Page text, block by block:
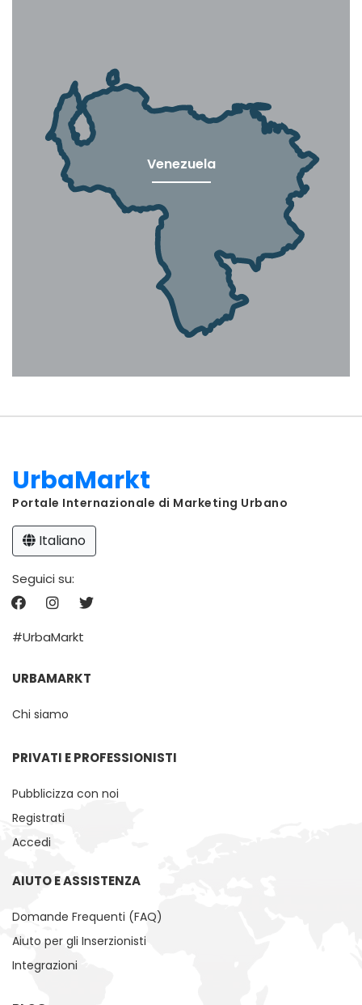
Venezuela
UrbaMarkt
Portale Internazionale di Marketing Urbano
Italiano
Seguici su:
#UrbaMarkt
URBAMARKT
Chi siamo
PRIVATI ​​E PROFESSIONISTI
Pubblicizza con noi
Registrati
Accedi
AIUTO E ASSISTENZA
Domande Frequenti (FAQ)
Aiuto per gli Inserzionisti
Integrazioni